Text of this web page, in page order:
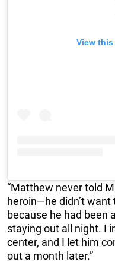
View
“Matthew never told
heroin—he didn’t
because he had been
staying out all night. I
center, and I let him
out a month later.”